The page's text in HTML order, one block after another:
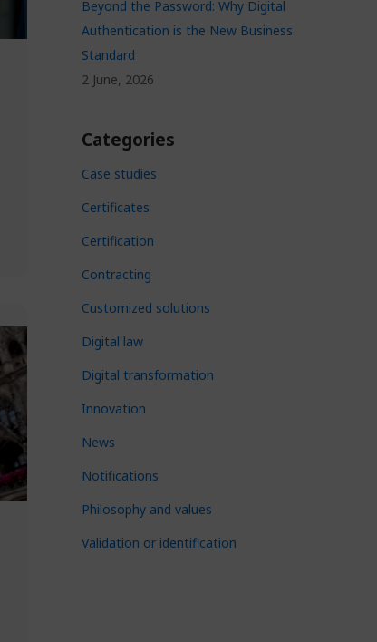
Beyond the Password: Why Digital
Authentication is the New Business
Standard
2 June, 2026
Categories
Case studies
Certificates
Certification
Contracting
Customized solutions
Digital law
Digital transformation
Innovation
News
Notifications
Philosophy and values
Validation or identification